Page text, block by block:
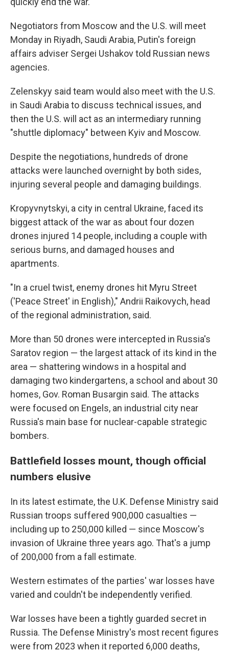
Negotiators from Moscow and the U.S. will meet
Monday in Riyadh, Saudi Arabia, Putin's foreign
affairs adviser Sergei Ushakov told Russian news
agencies.
Zelenskyy said team would also meet with the U.S.
in Saudi Arabia to discuss technical issues, and
then the U.S. will act as an intermediary running
"shuttle diplomacy" between Kyiv and Moscow.
Despite the negotiations, hundreds of drone
attacks were launched overnight by both sides,
injuring several people and damaging buildings.
Kropyvnytskyi, a city in central Ukraine, faced its
biggest attack of the war as about four dozen
drones injured 14 people, including a couple with
serious burns, and damaged houses and
apartments.
"In a cruel twist, enemy drones hit Myru Street
('Peace Street' in English)," Andrii Raikovych, head
of the regional administration, said.
More than 50 drones were intercepted in Russia's
Saratov region — the largest attack of its kind in the
area — shattering windows in a hospital and
damaging two kindergartens, a school and about 30
homes, Gov. Roman Busargin said. The attacks
were focused on Engels, an industrial city near
Russia's main base for nuclear-capable strategic
bombers.
Battlefield losses mount, though official
numbers elusive
In its latest estimate, the U.K. Defense Ministry said
Russian troops suffered 900,000 casualties —
including up to 250,000 killed — since Moscow's
invasion of Ukraine three years ago. That's a jump
of 200,000 from a fall estimate.
Western estimates of the parties' war losses have
varied and couldn't be independently verified.
War losses have been a tightly guarded secret in
Russia. The Defense Ministry's most recent figures
were from 2023 when it reported 6,000 deaths,